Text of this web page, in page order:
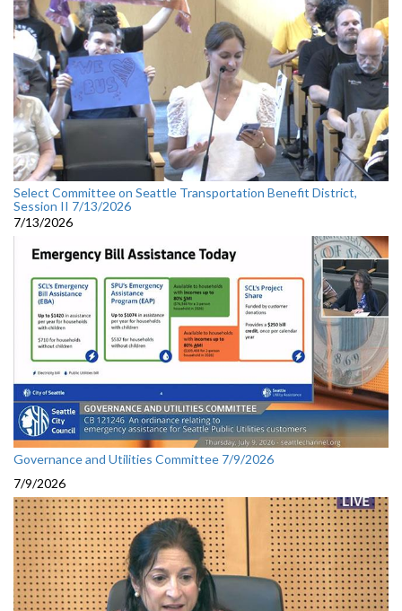
Select Committee on Seattle Transportation Benefit District,
Session II 7/13/2026
7/13/2026
Governance and Utilities Committee 7/9/2026
7/9/2026